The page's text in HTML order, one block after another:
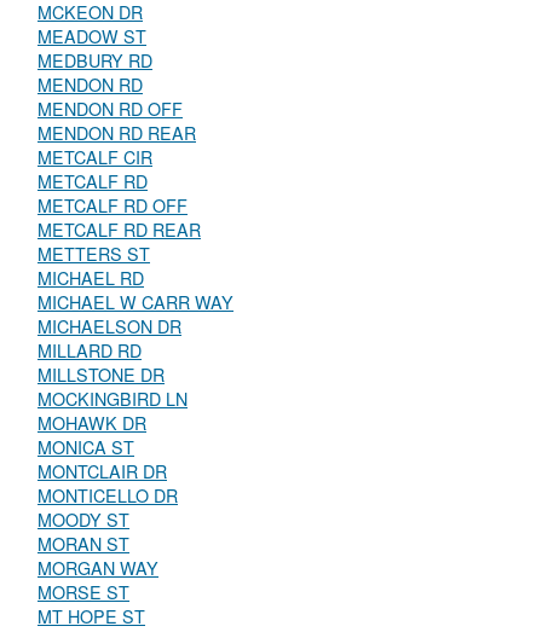
MCKEON DR
MEADOW ST
MEDBURY RD
MENDON RD
MENDON RD OFF
MENDON RD REAR
METCALF CIR
METCALF RD
METCALF RD OFF
METCALF RD REAR
METTERS ST
MICHAEL RD
MICHAEL W CARR WAY
MICHAELSON DR
MILLARD RD
MILLSTONE DR
MOCKINGBIRD LN
MOHAWK DR
MONICA ST
MONTCLAIR DR
MONTICELLO DR
MOODY ST
MORAN ST
MORGAN WAY
MORSE ST
MT HOPE ST